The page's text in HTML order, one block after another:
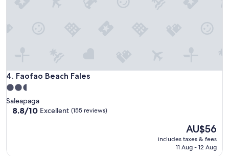
4. Faofao Beach Fales
Faofao Beach Fales
2.5
star
property
Saleapaga
8.8
8.8/10 Excellent (155 reviews)
The
price
is
AU$56
includes taxes & fees
11 Aug - 12 Aug